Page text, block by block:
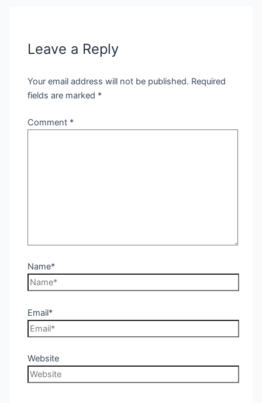
Leave a Reply
Your email address will not be published. Required
fields are marked *
Comment *
Name*
Email*
Website